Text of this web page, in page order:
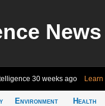
News
30 weeks ago Learn
Environment
Health